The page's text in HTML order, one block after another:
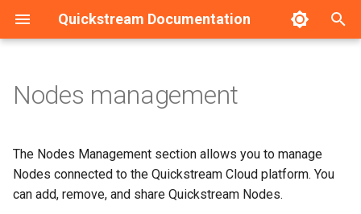
Quickstream Documentation
t
o
Requirements
Installation guide
Upgrade guide
Installation guide - Linux
Installation guide - Windows
Initial configuration - Linux
Adding Quickstream Nodes
User Nodes
Cloud Nodes
HA Configuration example
Nodes management
The Nodes Management section allows you to manage
Nodes connected to the Quickstream Cloud platform. You
can add, remove, and share Quickstream Nodes.